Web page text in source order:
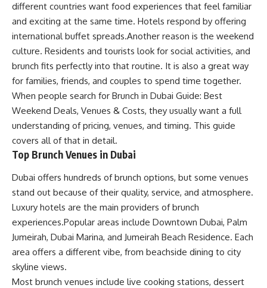
different countries want food experiences that feel familiar
and exciting at the same time. Hotels respond by offering
international buffet spreads.Another reason is the weekend
culture. Residents and tourists look for social activities, and
brunch fits perfectly into that routine. It is also a great way
for families, friends, and couples to spend time together.
When people search for Brunch in Dubai Guide: Best
Weekend Deals, Venues & Costs, they usually want a full
understanding of pricing, venues, and timing. This guide
covers all of that in detail.
Top Brunch Venues in Dubai
Dubai offers hundreds of brunch options, but some venues
stand out because of their quality, service, and atmosphere.
Luxury hotels are the main providers of brunch
experiences.Popular areas include Downtown Dubai, Palm
Jumeirah, Dubai Marina, and Jumeirah Beach Residence. Each
area offers a different vibe, from beachside dining to city
skyline views.
Most brunch venues include live cooking stations, dessert